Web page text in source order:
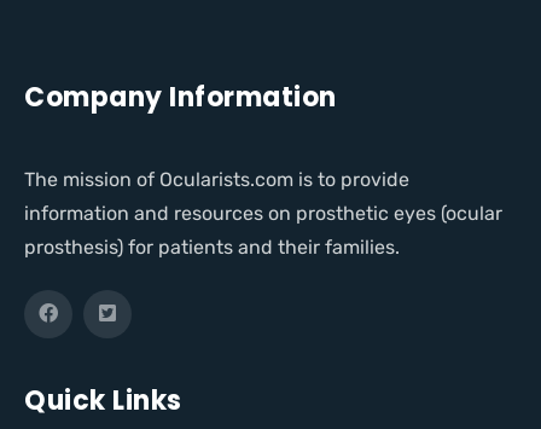
Company Information
The mission of Ocularists.com is to provide
information and resources on prosthetic eyes (ocular
prosthesis) for patients and their families.
Quick Links